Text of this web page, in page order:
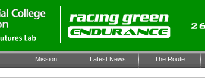
Mission Latest News The Route